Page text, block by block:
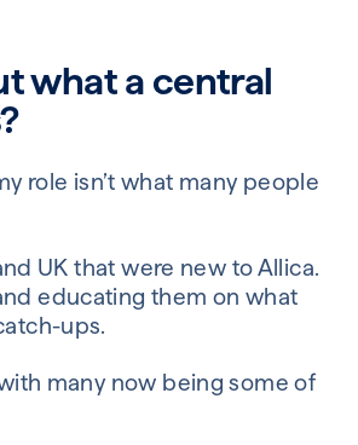
what a central
role isn’t what many people
UK that were new to Allica.
educating them on what
ups.
many now being some of